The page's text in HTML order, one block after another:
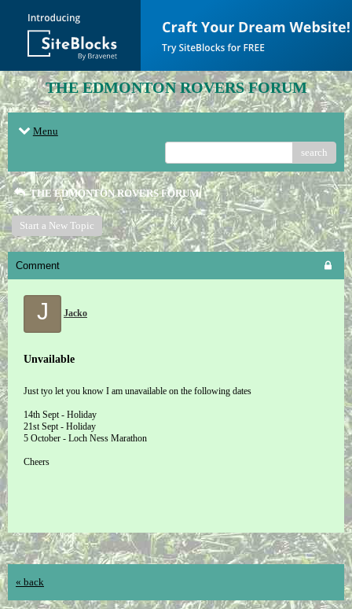
THE EDMONTON ROVERS FORUM
Menu
search
THE EDMONTON ROVERS FORUM
Start a New Topic
Comment
J Jacko
Unvailable
Just tyo let you know I am unavailable on the following dates
14th Sept - Holiday
21st Sept - Holiday
5 October - Loch Ness Marathon
Cheers
« back